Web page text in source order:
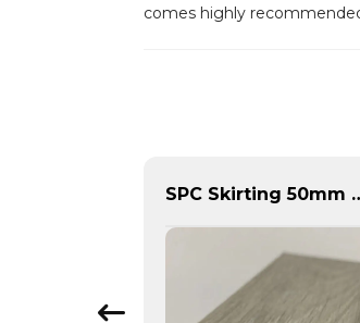
comes highly
SPC Skirting 50mm 60mm